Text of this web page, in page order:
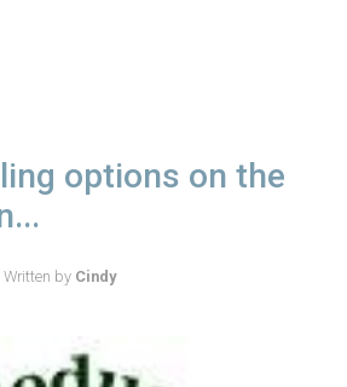
options on the
Written by Cindy